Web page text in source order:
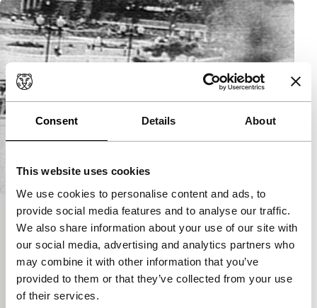
Consent Details About
This website uses cookies
We use cookies to personalise content and ads, to
provide social media features and to analyse our traffic.
We also share information about your use of our site with
our social media, advertising and analytics partners who
may combine it with other information that you’ve
provided to them or that they’ve collected from your use
of their services.
Newsreelfilms
Desert of the real
In the 1960s, a small group of American film-makers
produced a collection of independent films that
could define that era. They were not reporters in…